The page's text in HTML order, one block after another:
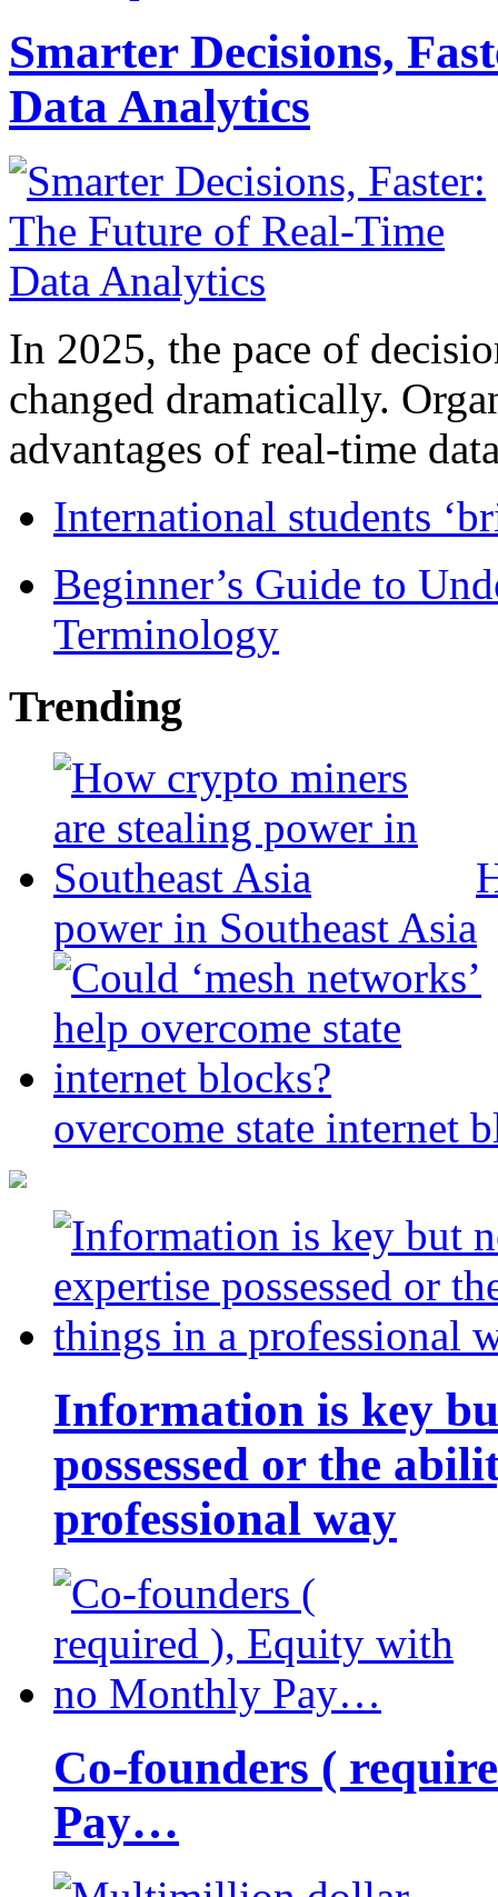
Smarter Decisions,
Data Analytics
In 2025, the pace of
changed dramatically.
advantages of real-time
International students
Beginner’s Guide to
Terminology
Trending
power in Southeast Asia
overcome state internet
Information is key
possessed or the
professional way
Co-founders (
Pay…